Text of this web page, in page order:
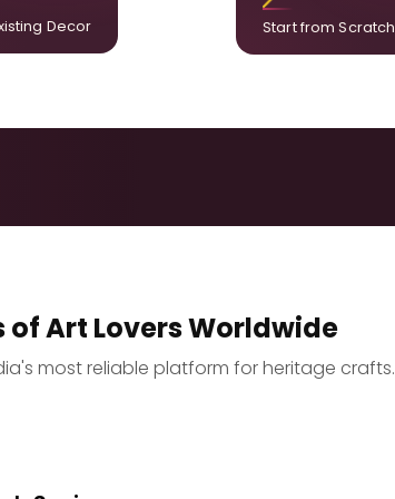
Decor Start from Scratch
Art Lovers Worldwide
most reliable platform for heritage crafts.